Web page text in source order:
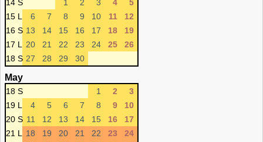
14 S 1 2 3 4
5
15 L
6 7 8 9 10 11
12
16 S 13 14 15 16 17 18
19
17 L
20 21 22 23 24 25
26
18 S 27 28 29 30
May
18 S 1 2
3
19 L
4 5 6 7 8 9
10
20 S 11 12 13 14 15 16
17
21 L
18 19 20 21 22 23
24